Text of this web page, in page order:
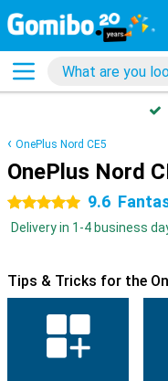
OnePlus Nord CE5
OnePlus Nord
5 stars 9.6
Delivery in 1-4 business
Tips & Tricks for the